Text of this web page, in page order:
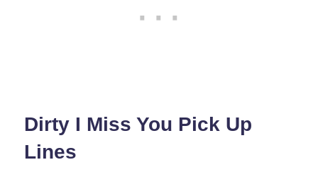
Dirty I Miss You Pick Up
Lines